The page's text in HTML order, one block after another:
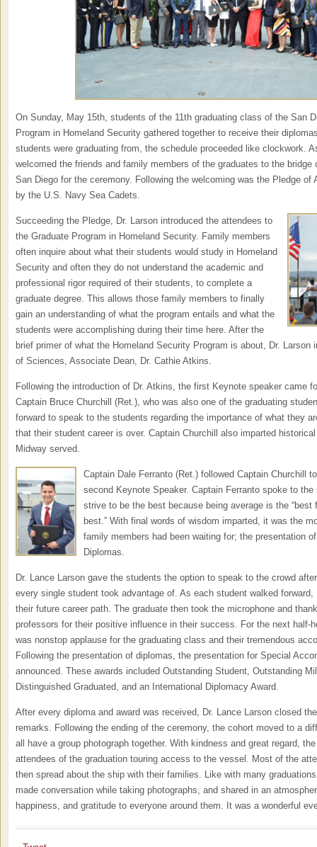
On Sunday, May 15th, students of the 11th graduating class of the San
Program in Homeland Security gathered together to receive their
students were graduating from, the schedule proceeded like clockwork.
welcomed the friends and family members of the graduates to the bridge
San Diego for the ceremony. Following the welcoming was the Pledge of
by the U.S. Navy Sea Cadets.
Succeeding the Pledge, Dr. Larson introduced the attendees to
the Graduate Program in Homeland Security. Family members
often inquire about what their students would study in Homeland
Security and often they do not understand the academic and
professional rigor required of their students, to complete a
graduate degree. This allows those family members to finally
gain an understanding of what the program entails and what the
students were accomplishing during their time here. After the
brief primer of what the Homeland Security Program is about, Dr. Larson
of Sciences, Associate Dean, Dr. Cathie Atkins.
Following the introduction of Dr. Atkins, the first Keynote speaker came
Captain Bruce Churchill (Ret.), who was also one of the graduating
forward to speak to the students regarding the importance of what they
that their student career is over. Captain Churchill also imparted
Midway served.
Captain Dale Ferranto (Ret.) followed Captain Churchill
second Keynote Speaker. Captain Ferranto spoke to
strive to be the best because being average is the
best.” With final words of wisdom imparted, it was the
family members had been waiting for; the presentation
Diplomas.
Dr. Lance Larson gave the students the option to speak to the crowd
every single student took advantage of. As each student walked forward,
their future career path. The graduate then took the microphone and
professors for their positive influence in their success. For the next half-
was nonstop applause for the graduating class and their tremendous
Following the presentation of diplomas, the presentation for Special
announced. These awards included Outstanding Student, Outstanding
Distinguished Graduated, and an International Diplomacy Award.
After every diploma and award was received, Dr. Lance Larson closed
remarks. Following the ending of the ceremony, the cohort moved to a
all have a group photograph together. With kindness and great regard,
attendees of the graduation touring access to the vessel. Most of the
then spread about the ship with their families. Like with many
made conversation while taking photographs, and shared in an
happiness, and gratitude to everyone around them. It was a wonderful